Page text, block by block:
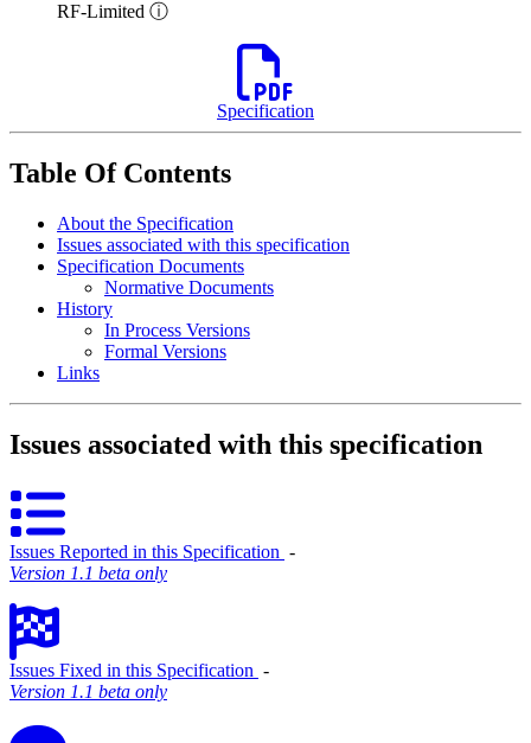
RF-Limited ⓘ
Specification
Table Of Contents
About the Specification
Issues associated with this specification
Specification Documents
Normative Documents
History
In Process Versions
Formal Versions
Links
Issues associated with this specification
Issues Reported in this Specification ‐
Version 1.1 beta only
Issues Fixed in this Specification ‐
Version 1.1 beta only